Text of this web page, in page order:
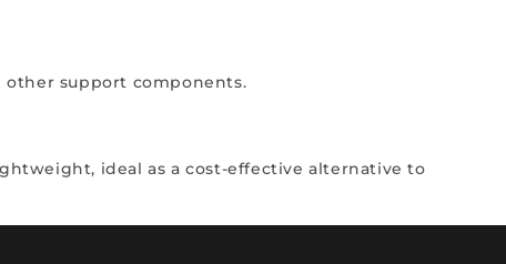
other support components.
ideal as a cost-effective alternative to